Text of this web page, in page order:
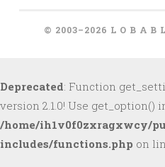
© 2003–2026 L O B A B
Deprecated: Function
version 2.1.0! Use get_option()
/home/ih1v0f0zxragxwcy/
includes/functions.php on